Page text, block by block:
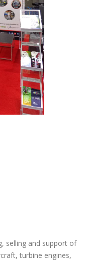
selling and support of
turbine engines,